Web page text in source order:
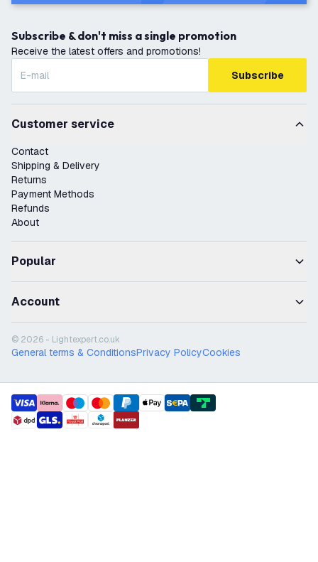
Subscribe & don't miss a single promotion
Receive the latest offers and promotions!
Subscribe
Customer service
Contact
Shipping & Delivery
Returns
Payment Methods
Refunds
About
Popular
Account
© 2026 - Lightexpert.co.uk
General terms & ConditionsPrivacy PolicyCookies
payment methods
shipment methods